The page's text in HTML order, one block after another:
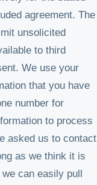
agreement. The
unsolicited
to third
We use your
that you have
number for
to process
asked us to contact
as we think it is
can easily pull